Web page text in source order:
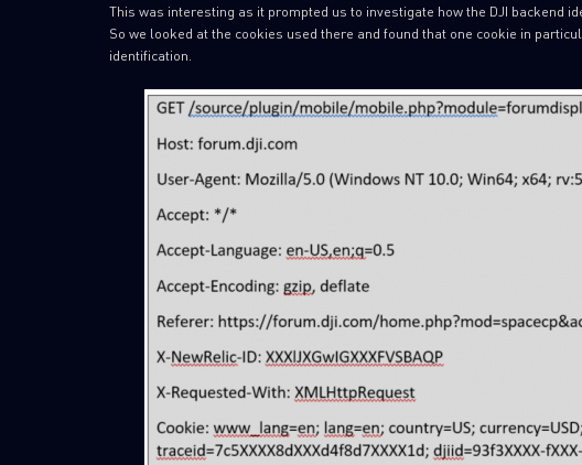
This was interesting as it prompted us to investigate how the DJI backend
So we looked at the cookies used there and found that one cookie in
identification.